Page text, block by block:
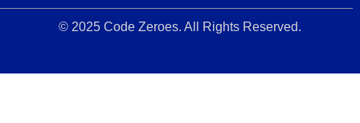
© 2025 Code Zeroes. All Rights Reserved.